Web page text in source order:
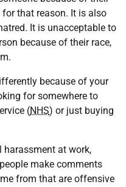
that reason. It is also
It is unacceptable to
because of their race,
because of your
for somewhere to
(NHS) or just buying
harassment at work,
make comments
from that are offensive